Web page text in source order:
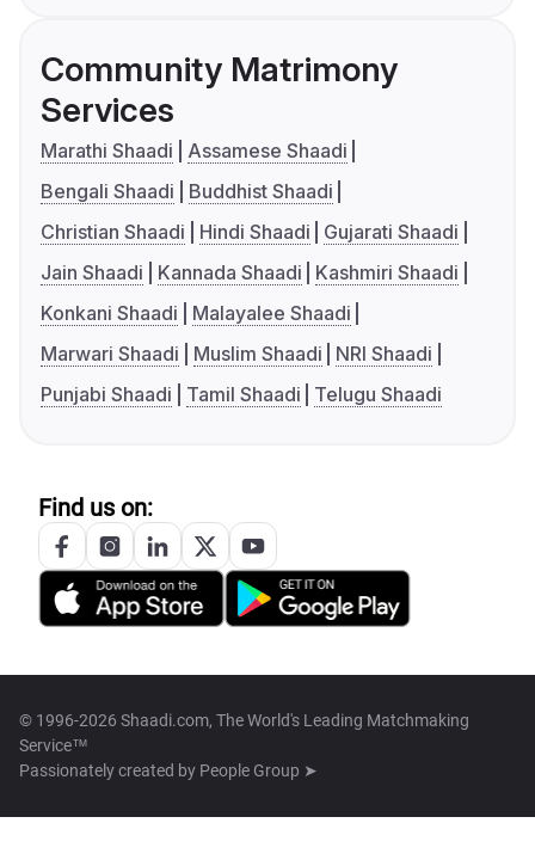
Community Matrimony
Services
Marathi Shaadi
Assamese Shaadi
Bengali Shaadi
Buddhist Shaadi
Christian Shaadi
Hindi Shaadi
Gujarati Shaadi
Jain Shaadi
Kannada Shaadi
Kashmiri Shaadi
Konkani Shaadi
Malayalee Shaadi
Marwari Shaadi
Muslim Shaadi
NRI Shaadi
Punjabi Shaadi
Tamil Shaadi Telugu Shaadi
Find us on:
© 1996-2026 Shaadi.com, The World's Leading Matchmaking
Service™
Passionately created by People Group ➤